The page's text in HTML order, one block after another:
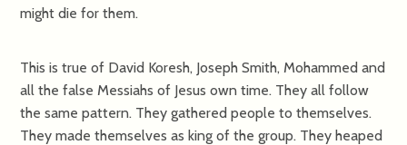
might die for them.
This is true of David Koresh, Joseph Smith, Mohammed and
all the false Messiahs of Jesus own time. They all follow
the same pattern. They gathered people to themselves.
They made themselves as king of the group. They heaped